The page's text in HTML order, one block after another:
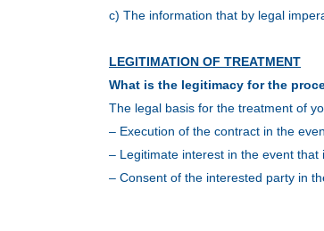
c) The information that by legal
LEGITIMATION OF TREATMENT
What is the legitimacy for the
The legal basis for the treatment of
– Execution of the contract in the
– Legitimate interest in the event
– Consent of the interested party in